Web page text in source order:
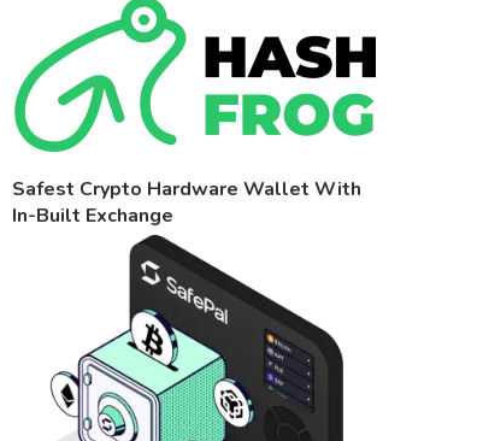
Safest Crypto Hardware Wallet With
In-Built Exchange